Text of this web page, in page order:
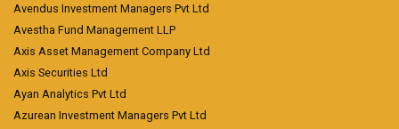
Avendus Investment Managers Pvt Ltd
Avestha Fund Management LLP
Axis Asset Management Company Ltd
Axis Securities Ltd
Ayan Analytics Pvt Ltd
Azurean Investment Managers Pvt Ltd